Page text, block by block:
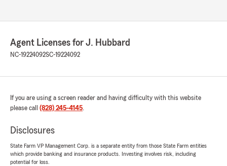
hal hamrick
rating by hal hamrick
thankful I am for J and his entire staff. From
day one they have made me feel like I am
We responded:
"Thank you so much for your kind words—J
Agent Licenses for J. Hubbard
NC-19224092SC-19224092
If you are using a screen reader and having difficulty with this website
please call (828) 245-4145.
Disclosures
State Farm VP Management Corp. is a separate entity from those State Farm entities
which provide banking and insurance products. Investing involves risk, including
potential for loss.